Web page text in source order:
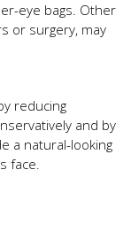
eye bags. Other
or surgery, may
reducing
and by
a natural-looking
face.